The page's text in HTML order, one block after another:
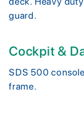
guard.
Cockpit &
SDS 500
frame.